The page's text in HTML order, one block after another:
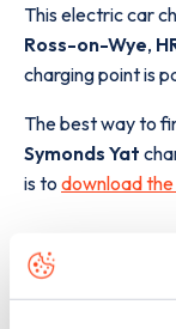
This electric car
Ross-on-Wye,
charging point is
The best way to
Symonds Yat
is to download